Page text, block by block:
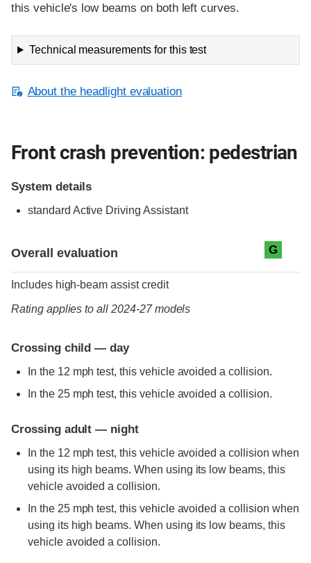
this vehicle's low beams on both left curves.
Technical measurements for this test
About the headlight evaluation
Front crash prevention: pedestrian
System details
standard Active Driving Assistant
Overall evaluation G
Includes high-beam assist credit
Rating applies to all 2024-27 models
Crossing child — day
In the 12 mph test, this vehicle avoided a collision.
In the 25 mph test, this vehicle avoided a collision.
Crossing adult — night
In the 12 mph test, this vehicle avoided a collision when
using its high beams. When using its low beams, this
vehicle avoided a collision.
In the 25 mph test, this vehicle avoided a collision when
using its high beams. When using its low beams, this
vehicle avoided a collision.